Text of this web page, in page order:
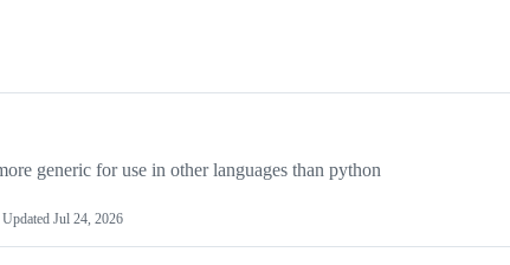
generic for use in other languages than python
Updated Jul 24, 2026